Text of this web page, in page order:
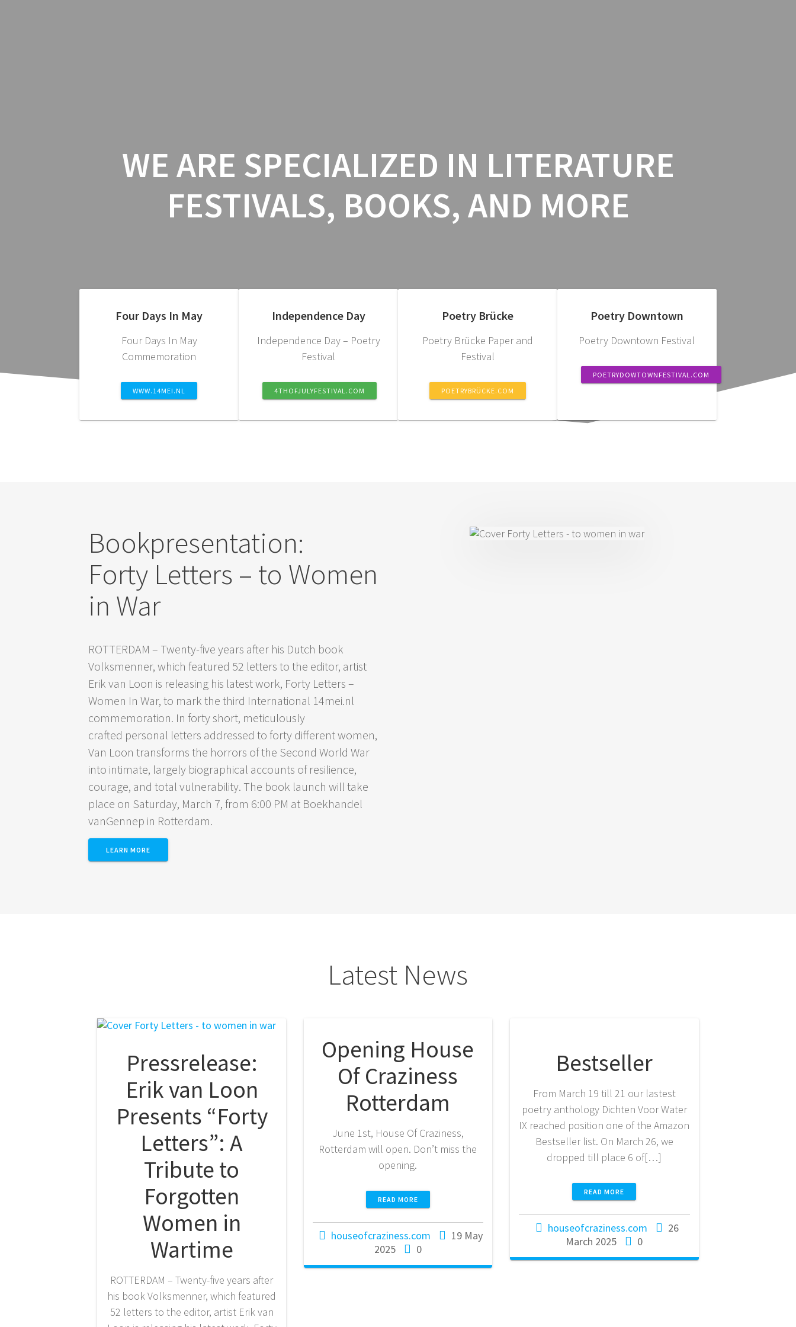
WE ARE SPECIALIZED IN LITERATURE
FESTIVALS, BOOKS, AND MORE
Four Days In May
Four Days In May
Commemoration
WWW.14MEI.NL
Independence Day
Independence Day – Poetry
Festival
4THOFJULYFESTIVAL.COM
Poetry Brücke
Poetry Brücke Paper and
Festival
POETRYBRÜCKE.COM
Poetry Downtown
Poetry Downtown Festival
POETRYDOWTOWNFESTIVAL.COM
Bookpresentation:
Forty Letters – to Women
in War
ROTTERDAM – Twenty-five years after his Dutch book
Volksmenner, which featured 52 letters to the editor, artist
Erik van Loon is releasing his latest work, Forty Letters –
Women In War, to mark the third International 14mei.nl
commemoration. In forty short, meticulously
crafted personal letters addressed to forty different women,
Van Loon transforms the horrors of the Second World War
into intimate, largely biographical accounts of resilience,
courage, and total vulnerability. The book launch will take
place on Saturday, March 7, from 6:00 PM at Boekhandel
vanGennep in Rotterdam.
LEARN MORE
Latest News
Pressrelease:
Erik van Loon
Presents “Forty
Letters”: A
Tribute to
Forgotten
Women in
Wartime
ROTTERDAM – Twenty-five years after
his book Volksmenner, which featured
52 letters to the editor, artist Erik van
Opening House
Of Craziness
Rotterdam
June 1st, House Of Craziness,
Rotterdam will open. Don’t miss the
opening.
READ MORE
houseofcraziness.com
19 May
2025
0
Bestseller
From March 19 till 21 our lastest
poetry anthology Dichten Voor Water
IX reached position one of the Amazon
Bestseller list. On March 26, we
dropped till place 6 of[…]
READ MORE
houseofcraziness.com
26
March 2025
0